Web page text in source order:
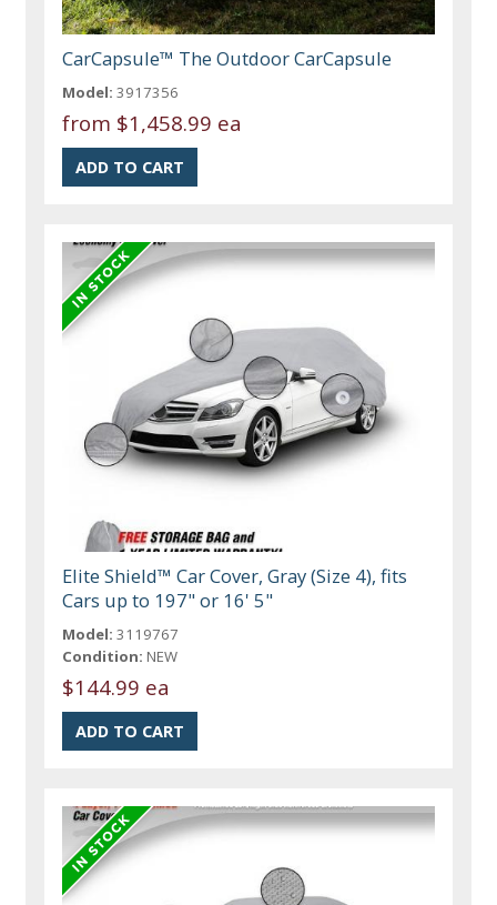
CarCapsule™ The Outdoor CarCapsule
Model: 3917356
from $1,458.99 ea
Elite Shield™ Car Cover, Gray (Size 4), fits
Cars up to 197" or 16' 5"
Model: 3119767
Condition: NEW
$144.99 ea